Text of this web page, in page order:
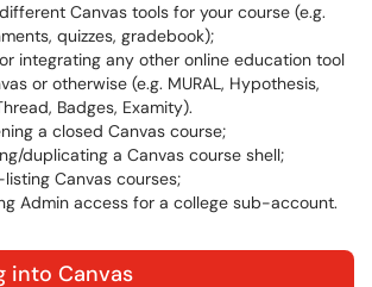
Canvas tools for your course (e.g.
quizzes, gradebook);
integrating any other online education tool
or otherwise (e.g. MURAL, Hypothesis,
Badges, Examity).
a closed Canvas course;
duplicating a Canvas course shell;
Canvas courses;
Admin access for a college sub-account.
into Canvas